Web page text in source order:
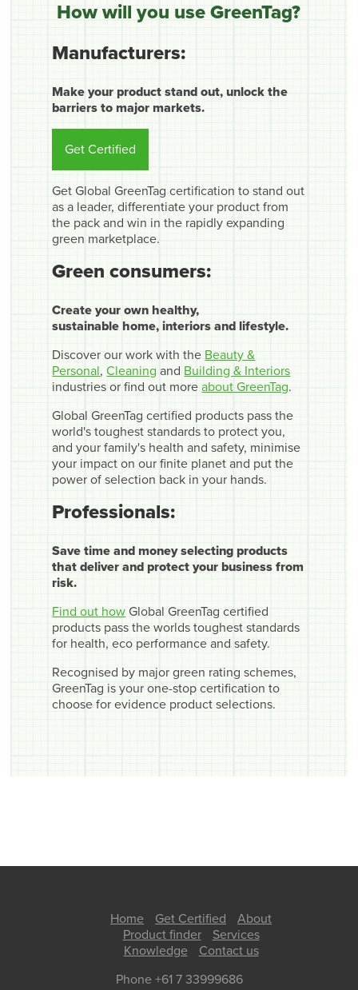
How will you use GreenTag?
Manufacturers:
Make your product stand out, unlock the
barriers to major markets.
Get Certified
Get Global GreenTag certification to stand out
as a leader, differentiate your product from
the pack and win in the rapidly expanding
green marketplace.
Green consumers:
Create your own healthy,
sustainable home, interiors and lifestyle.
Discover our work with the Beauty &
Personal,Cleaning and Building & Interiors
industries or find out moreabout GreenTag.
Global GreenTag certified products pass the
world's toughest standards to protect you,
and your family's health and safety, minimise
your impact on our finite planet and put the
power of selection back in your hands.
Professionals:
Save time and money selecting products
that deliver and protect your business from
risk.
Find out how Global GreenTag certified
products pass the worlds toughest standards
for health, eco performance and safety.
Recognised by major green rating schemes,
GreenTag is your one-stop certification to
choose for evidence product selections.
Home Get Certified
About
Product finder
Services
Knowledge
Contact us
Phone +61 7 33999686